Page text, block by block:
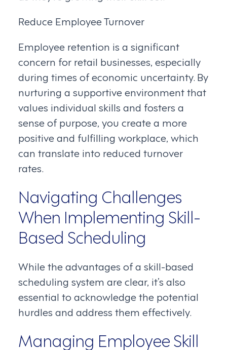
Reduce Employee Turnover
Employee retention is a significant
concern for retail businesses, especially
during times of economic uncertainty. By
nurturing a supportive environment that
values individual skills and fosters a
sense of purpose, you create a more
positive and fulfilling workplace, which
can translate into reduced turnover
rates.
Navigating Challenges
When Implementing Skill-
Based Scheduling
While the advantages of a skill-based
scheduling system are clear, it’s also
essential to acknowledge the potential
hurdles and address them effectively.
Managing Employee Skill